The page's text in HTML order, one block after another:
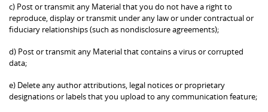
c) Post or transmit any Material that you do not have a right to
reproduce, display or transmit under any law or under contractual or
fiduciary relationships (such as nondisclosure agreements);
d) Post or transmit any Material that contains a virus or corrupted
data;
e) Delete any author attributions, legal notices or proprietary
designations or labels that you upload to any communication feature;